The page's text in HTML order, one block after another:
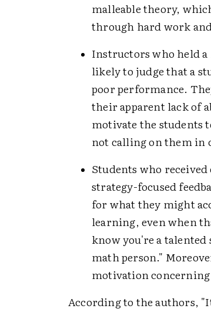
malleable theory,
through hard work
Instructors who held
likely to judge that a
poor performance.
their apparent lack of
motivate the students
not calling on them in
Students who
strategy-focused
for what they might
learning, even when
know you're a
math person."
motivation
According to the authors,